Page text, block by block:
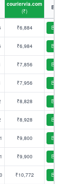
couriervia.com
(₹)
Book
₹6,884 Book
₹6,984 Book
₹7,856 Book
₹7,956 Book
₹8,828 Book
₹8,928 Book
₹9,800 Book
₹9,900 Book
₹10,772 Book